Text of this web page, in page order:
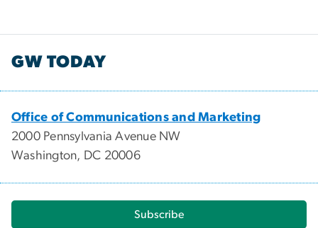
GW TODAY
Office of Communications and Marketing
2000 Pennsylvania Avenue NW
Washington, DC 20006
Subscribe